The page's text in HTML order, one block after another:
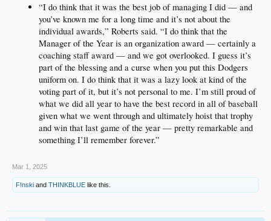
“I do think that it was the best job of managing I did — and
you’ve known me for a long time and it’s not about the
individual awards,” Roberts said. “I do think that the
Manager of the Year is an organization award — certainly a
coaching staff award — and we got overlooked. I guess it’s
part of the blessing and a curse when you put this Dodgers
uniform on. I do think that it was a lazy look at kind of the
voting part of it, but it’s not personal to me. I’m still proud of
what we did all year to have the best record in all of baseball
given what we went through and ultimately hoist that trophy
and win that last game of the year — pretty remarkable and
something I’ll remember forever.”
Mar 1, 2025
F!nski and THINKBLUE like this.